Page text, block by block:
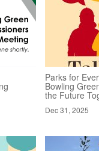
Parks for
Bowling
the Future
Dec 31, 2025